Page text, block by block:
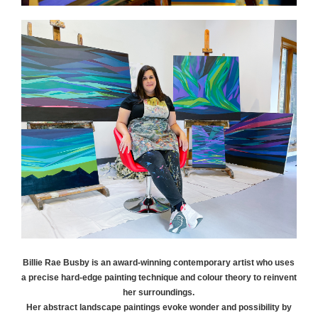
Billie Rae Busby is an award-winning contemporary artist who uses
a precise hard-edge painting technique and colour theory to reinvent
her surroundings.
Her abstract landscape paintings evoke wonder and possibility by